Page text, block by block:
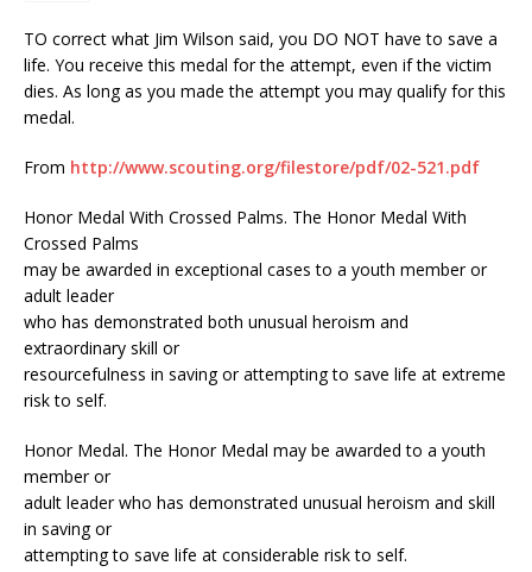
TO correct what Jim Wilson said, you DO NOT have to save a
life. You receive this medal for the attempt, even if the victim
dies. As long as you made the attempt you may qualify for this
medal.
From http://www.scouting.org/filestore/pdf/02-521.pdf
Honor Medal With Crossed Palms. The Honor Medal With
Crossed Palms
may be awarded in exceptional cases to a youth member or
adult leader
who has demonstrated both unusual heroism and
extraordinary skill or
resourcefulness in saving or attempting to save life at extreme
risk to self.
Honor Medal. The Honor Medal may be awarded to a youth
member or
adult leader who has demonstrated unusual heroism and skill
in saving or
attempting to save life at considerable risk to self.